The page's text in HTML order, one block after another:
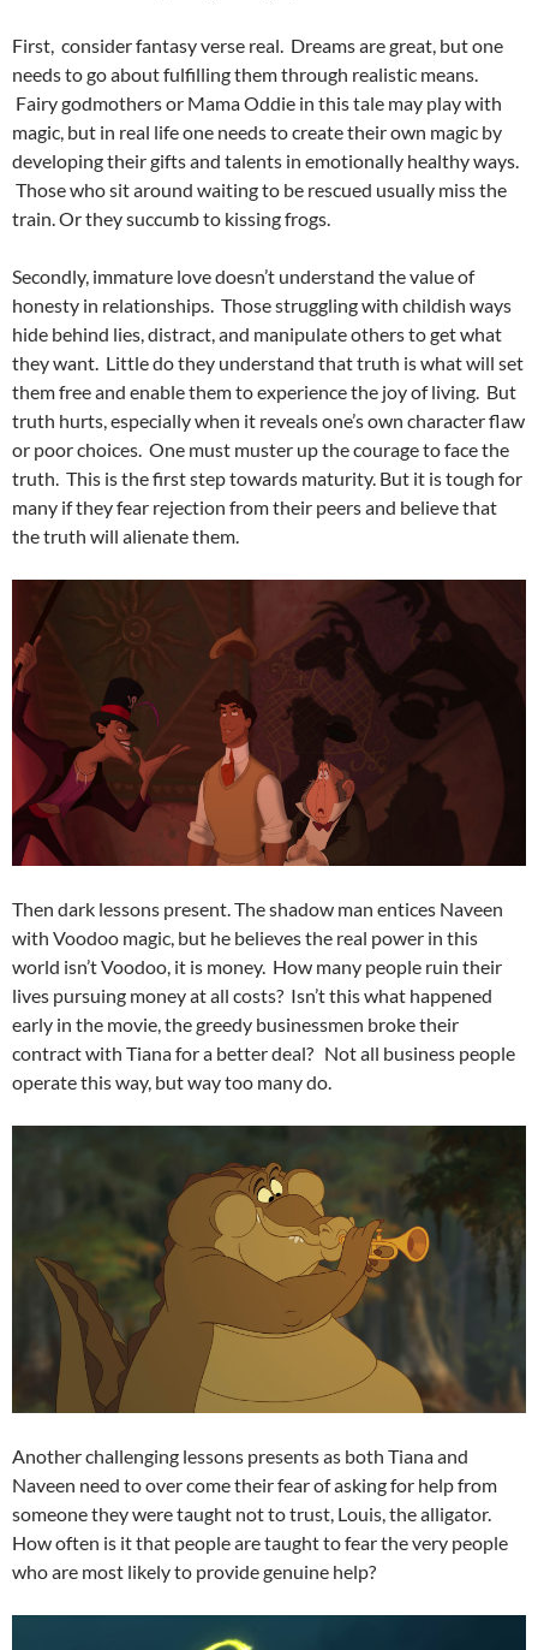
First, consider fantasy verse real. Dreams are great, but one
needs to go about fulfilling them through realistic means.
Fairy godmothers or Mama Oddie in this tale may play with
magic, but in real life one needs to create their own magic by
developing their gifts and talents in emotionally healthy ways.
Those who sit around waiting to be rescued usually miss the
train. Or they succumb to kissing frogs.
Secondly, immature love doesn’t understand the value of
honesty in relationships. Those struggling with childish ways
hide behind lies, distract, and manipulate others to get what
they want. Little do they understand that truth is what will set
them free and enable them to experience the joy of living. But
truth hurts, especially when it reveals one’s own character flaw
or poor choices. One must muster up the courage to face the
truth. This is the first step towards maturity. But it is tough for
many if they fear rejection from their peers and believe that
the truth will alienate them.
Then dark lessons present. The shadow man entices Naveen
with Voodoo magic, but he believes the real power in this
world isn’t Voodoo, it is money. How many people ruin their
lives pursuing money at all costs? Isn’t this what happened
early in the movie, the greedy businessmen broke their
contract with Tiana for a better deal? Not all business people
operate this way, but way too many do.
Another challenging lessons presents as both Tiana and
Naveen need to over come their fear of asking for help from
someone they were taught not to trust, Louis, the alligator.
How often is it that people are taught to fear the very people
who are most likely to provide genuine help?